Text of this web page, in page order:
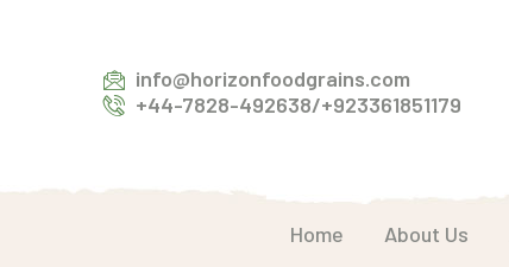
info@horizonfoodgrains.com
+44-7828-492638/+923361851179
Home About Us